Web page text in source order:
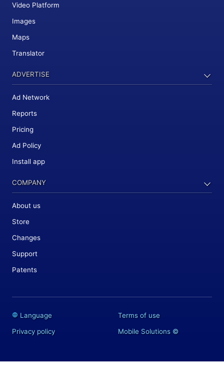
Video Platform
Images
Maps
Translator
ADVERTISE
Ad Network
Reports
Pricing
Ad Policy
Install app
COMPANY
About us
Store
Changes
Support
Patents
Language
Terms of use
Privacy policy
Mobile Solutions©